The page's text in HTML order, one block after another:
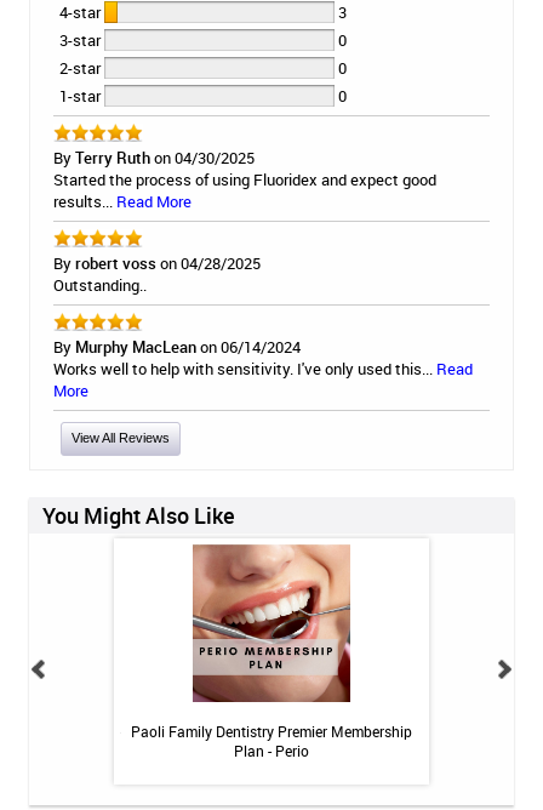
4-star
3
3-star
0
2-star
0
1-star
0
ByTerry Ruthon 04/30/2025
Started the process of using Fluoridex and expect good
results... Read More
Byrobert voss on 04/28/2025
Outstanding..
By Murphy MacLeanon 06/14/2024
Works well to help with sensitivity. I've only used this... Read
More
View All Reviews
You Might Also Like
Paoli Family Dentistry Premier Membership
Plan - Perio